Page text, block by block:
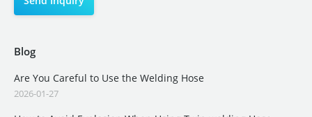
Blog
Are You Careful to Use the Welding Hose
2026-01-27